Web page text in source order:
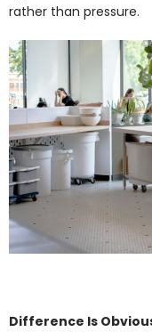
rather than pressure.
Difference Is